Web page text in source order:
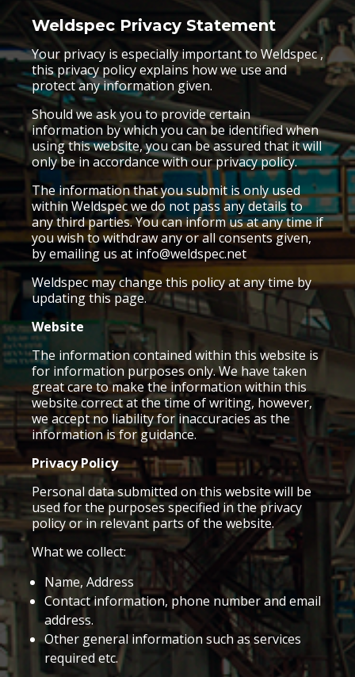
Weldspec Privacy Statement
Your privacy is especially important to Weldspec ,
this privacy policy explains how we use and
protect any information given.
Should we ask you to provide certain
information by which you can be identified when
using this website, you can be assured that it will
only be in accordance with our privacy policy.
The information that you submit is only used
within Weldspec we do not pass any details to
any third parties. You can inform us at any time if
you wish to withdraw any or all consents given,
by emailing us at info@weldspec.net
Weldspec may change this policy at any time by
updating this page.
Website
The information contained within this website is
for information purposes only. We have taken
great care to make the information within this
website correct at the time of writing, however,
we accept no liability for inaccuracies as the
information is for guidance.
Privacy Policy
Personal data submitted on this website will be
used for the purposes specified in the privacy
policy or in relevant parts of the website.
What we collect:
Name, Address
Contact information, phone number and email
address.
Other general information such as services
required etc.